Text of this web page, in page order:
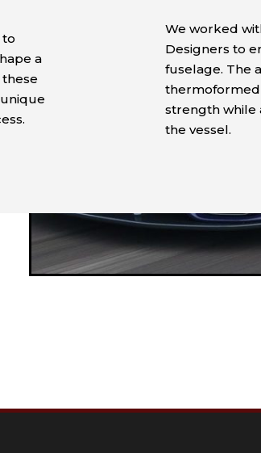
to
a
We worked
Designers to
fuselage. The
thermoformed
strength while
the vessel.